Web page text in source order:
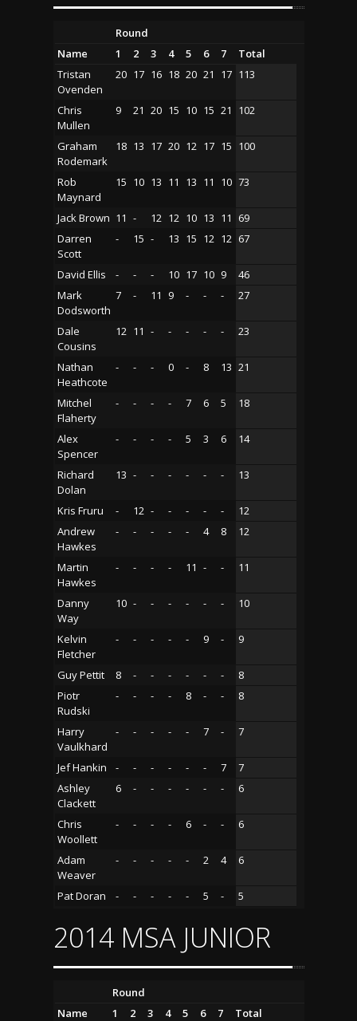
Round
Name
1 2 3 4 5 6 7
Total
Tristan
Ovenden
20 17 16 18 20 21 17 113
Chris
Mullen
9 21 20 15 10 15 21 102
Graham
Rodemark
18 13 17 20 12 17 15 100
Rob
Maynard
15 10 13 11 13 11 10 73
Jack Brown 11 - 12 12 10 13 11
69
Darren
Scott
- 15 - 13 15 12 12 67
David Ellis - - - 10 17 10 9
46
Mark
Dodsworth
7 - 11 9 - - - 27
Dale
Cousins
12 11 - - - - - 23
Nathan
Heathcote
- - - 0 - 8 13 21
Mitchel
Flaherty
- - - - 7 6 5 18
Alex
Spencer
- - - - 5 3 6 14
Richard
Dolan
13 - - - - - - 13
Kris Fruru - 12 - - - - -
12
Andrew
Hawkes
- - - - - 4 8 12
Martin
Hawkes
- - - - 11 - - 11
Danny
Way
10 - - - - - - 10
Kelvin
Fletcher
- - - - - 9 - 9
Guy Pettit 8 - - - - - -
8
Piotr
Rudski
- - - - 8 - - 8
Harry
Vaulkhard
- - - - - 7 - 7
Jef Hankin - - - - - - 7
7
Ashley
Clackett
6 - - - - - - 6
Chris
Woollett
- - - - 6 - - 6
Adam
Weaver
- - - - - 2 4 6
Pat Doran - - - - - 5 - 5
2014 MSA JUNIOR
Round
Name
1 2 3 4 5 6 7
Total